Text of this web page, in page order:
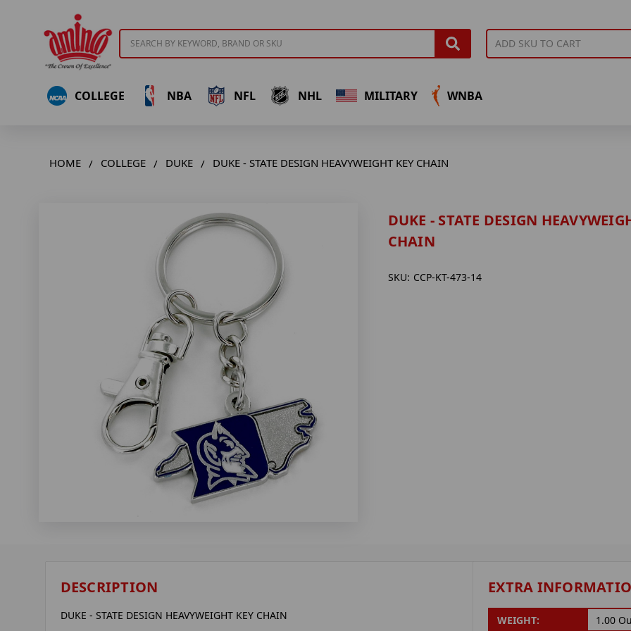
COLLEGE NBA NFL NHL MILITARY WNBA
HOME COLLEGE DUKE DUKE - STATE DESIGN HEAVYWEIGHT KEY CHAIN
DUKE - STATE DESIGN
CHAIN
SKU: CCP-KT-473-14
DESCRIPTION
DUKE - STATE DESIGN HEAVYWEIGHT KEY CHAIN
EXTRA
WEIGHT: 1.00